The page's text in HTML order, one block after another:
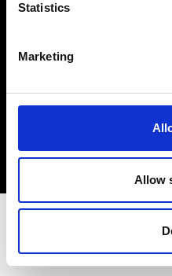
Statistics
Marketing
Allow
Sign up to our
stay up to date
Fashion, Art and
Sign Up
EN FR IT 中文